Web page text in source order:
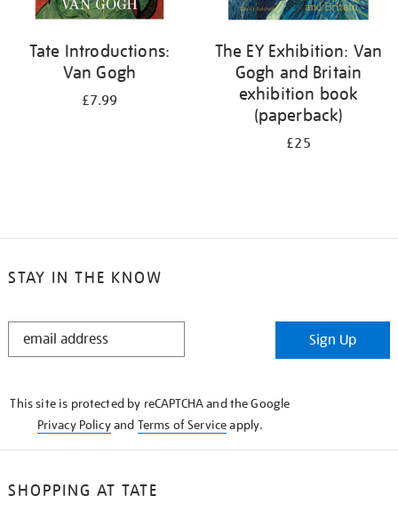
Tate Introductions:
Van Gogh
£7.99
The EY Exhibition: Van
Gogh and Britain
exhibition book
(paperback)
£25
STAY IN THE KNOW
STAY
Sign Up
This site is protected by reCAPTCHA and the Google
Privacy Policyand Terms of Serviceapply.
SHOPPING AT TATE